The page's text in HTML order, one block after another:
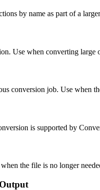
by name as part of a
Use when converting
conversion job. Use when
is supported by
the file is no longer